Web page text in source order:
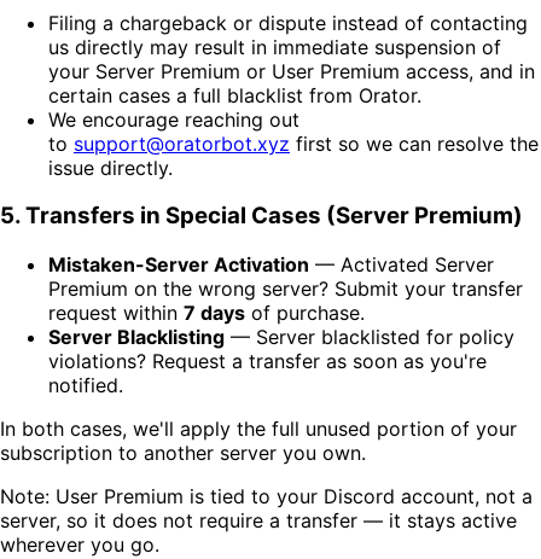
Filing a chargeback or dispute instead of contacting
us directly may result in immediate suspension of
your Server Premium or User Premium access, and in
certain cases a full blacklist from Orator.
We encourage reaching out
to support@oratorbot.xyz first so we can resolve the
issue directly.
5. Transfers in Special Cases (Server Premium)
Mistaken-Server Activation — Activated Server
Premium on the wrong server? Submit your transfer
request within 7 days of purchase.
Server Blacklisting — Server blacklisted for policy
violations? Request a transfer as soon as you're
notified.
In both cases, we'll apply the full unused portion of your
subscription to another server you own.
Note: User Premium is tied to your Discord account, not a
server, so it does not require a transfer — it stays active
wherever you go.